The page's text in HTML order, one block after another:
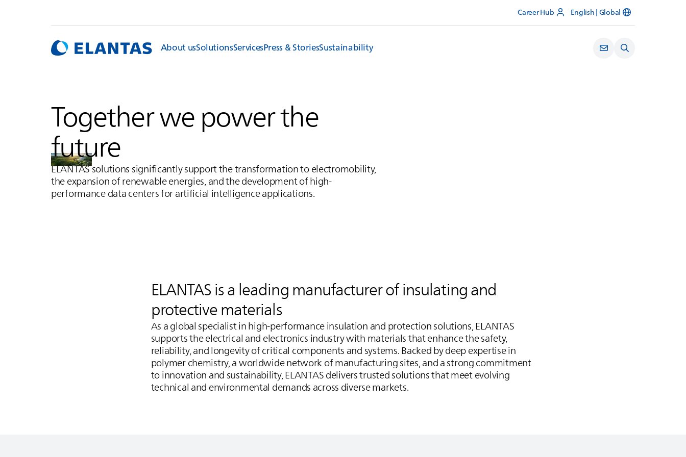
Career Hub English | Global
About usSolutionsServicesPress & StoriesSustainability
Together we power the
future
ELANTASsolutions significantly support the transformation to electromobility,
the expansion of renewable energies, and the development of high-
performance data centers for artificial intelligence applications.
ELANTASis a leading manufacturer of insulating and
protective materials
As a global specialist in high‑performance insulation and protection solutions,ELANTAS
supports the electrical and electronics industry with materials that enhance the safety,
reliability, and longevity of critical components and systems. Backed by deep expertise in
polymer chemistry, a worldwide network of manufacturing sites, and a strong commitment
to innovation and sustainability,ELANTASdelivers trusted solutions that meet evolving
technical and environmental demands across diverse markets.